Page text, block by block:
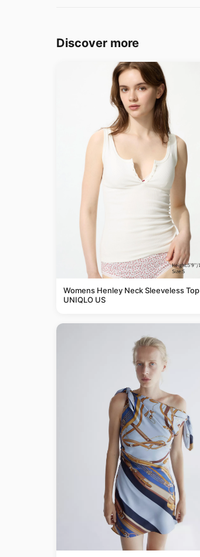
Discover more
Womens Henley Neck Sleeveless Top |
UNIQLO US